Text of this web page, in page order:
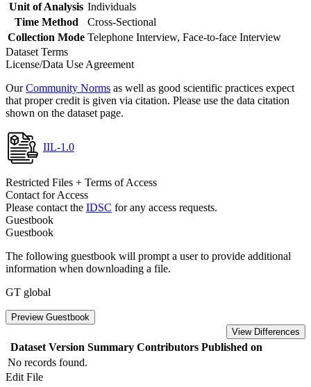
Unit of Analysis Individuals
Time Method
Cross-Sectional
Collection Mode Telephone Interview, Face-to-face Interview
Dataset Terms
License/Data Use Agreement
OurCommunity Norms as well as good scientific practices expect
that proper credit is given via citation. Please use the data citation
shown on the dataset page.
IIL-1.0
Restricted Files + Terms of Access
Contact for Access
Please contact the IDSC for any access requests.
Guestbook
Guestbook
The following guestbook will prompt a user to provide additional
information when downloading a file.
GT global
Preview Guestbook
View Differences
Dataset Version Summary Contributors Published on
No records found.
Edit File